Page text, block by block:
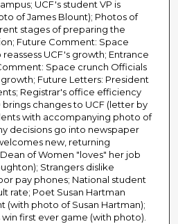
UCF's student VP is
of James Blount); Photos of
stages of preparing the
Future Comment: Space
UCF's growth; Entrance
Space crunch Officials
Future Letters: President
Registrar's office efficiency
brings changes to UCF (letter by
with accompanying photo of
decisions go into newspaper
new, returning
of Women "loves" her job
Strangers dislike
pay phones; National student
rate; Poet Susan Hartman
(with photo of Susan Hartman);
first ever game (with photo).